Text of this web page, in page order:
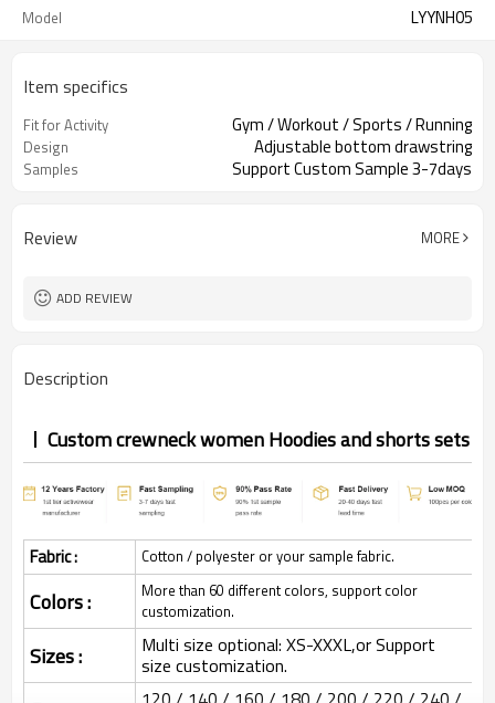
Model LYYNH05
Item specifics
Fit for Activity Gym / Workout / Sports / Running
Design Adjustable bottom drawstring
Samples Support Custom Sample 3-7days
Review MORE
ADD REVIEW
Description
Custom crewneck women Hoodies and shorts sets
Fabric : Cotton / polyester or your sample fabric.
Colors :
More than 60 different colors, support color
customization.
Sizes : Multi size optional: XS-XXXL,or Support
size customization.